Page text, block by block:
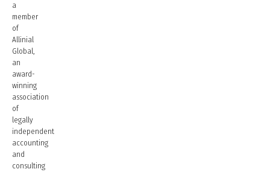
a
member
of
Allinial
Global,
an
award-
winning
association
of
legally
independent
accounting
and
consulting